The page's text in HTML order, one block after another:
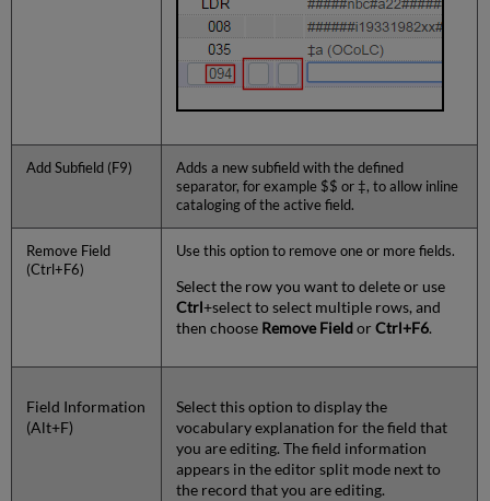
Add Subfield (F9)
Adds a new subfield with the defined
separator, for example $$ or ‡, to allow inline
cataloging of the active field.
Remove Field
(Ctrl+F6)
Use this option to remove one or more fields.
Select the row you want to delete or use
Ctrl+select to select multiple rows, and
then choose Remove Field orCtrl+F6.
Field Information
(Alt+F)
Select this option to display the
vocabulary explanation for the field that
you are editing. The field information
appears in the editor split mode next to
the record that you are editing.